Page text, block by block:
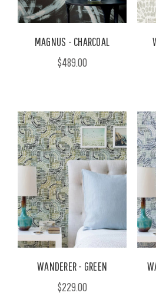
MAGNUS - CHARCOAL
$489.00
WANDERER - GREEN
$229.00